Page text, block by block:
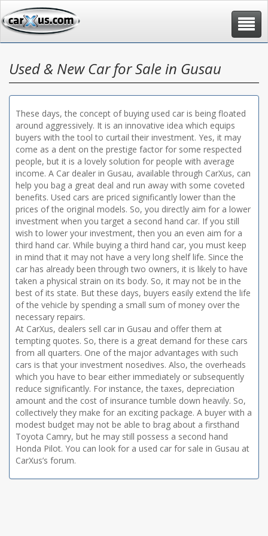
Toggle
Used & New Car for Sale in Gusau
These days, the concept of buying used car is being floated
around aggressively. It is an innovative idea which equips
buyers with the tool to curtail their investment. Yes, it may
come as a dent on the prestige factor for some respected
people, but it is a lovely solution for people with average
income. A Car dealer in Gusau, available through CarXus, can
help you bag a great deal and run away with some coveted
benefits. Used cars are priced significantly lower than the
prices of the original models. So, you directly aim for a lower
investment when you target a second hand car. If you still
wish to lower your investment, then you an even aim for a
third hand car. While buying a third hand car, you must keep
in mind that it may not have a very long shelf life. Since the
car has already been through two owners, it is likely to have
taken a physical strain on its body. So, it may not be in the
best of its state. But these days, buyers easily extend the life
of the vehicle by spending a small sum of money over the
necessary repairs.
At CarXus, dealers sell car in Gusau and offer them at
tempting quotes. So, there is a great demand for these cars
from all quarters. One of the major advantages with such
cars is that your investment nosedives. Also, the overheads
which you have to bear either immediately or subsequently
reduce significantly. For instance, the taxes, depreciation
amount and the cost of insurance tumble down heavily. So,
collectively they make for an exciting package. A buyer with a
modest budget may not be able to brag about a firsthand
Toyota Camry, but he may still possess a second hand
Honda Pilot. You can look for a used car for sale in Gusau at
CarXus’s forum.